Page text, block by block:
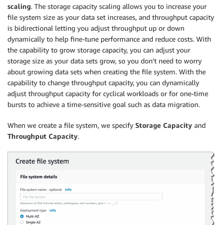
scaling. The storage capacity scaling allows you to increase your
file system size as your data set increases, and throughput capacity
is bidirectional letting you adjust throughput up or down
dynamically to help fine-tune performance and reduce costs. With
the capability to grow storage capacity, you can adjust your
storage size as your data sets grow, so you don’t need to worry
about growing data sets when creating the file system. With the
capability to change throughput capacity, you can dynamically
adjust throughput capacity for cyclical workloads or for one-time
bursts to achieve a time-sensitive goal such as data migration.
When we create a file system, we specify Storage Capacity and
Throughput Capacity.